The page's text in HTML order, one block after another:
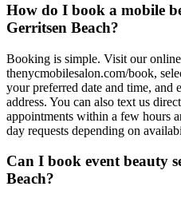
How do I book a mobile
Gerritsen Beach?
Booking is simple. Visit our
thenycmobilesalon.com/book,
your preferred date and time, and
address. You can also text us
appointments within a few hours
day requests depending on
Can I book event beauty
Beach?